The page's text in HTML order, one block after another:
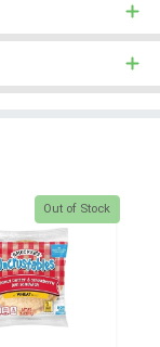
Quantity 0
Out of Stock